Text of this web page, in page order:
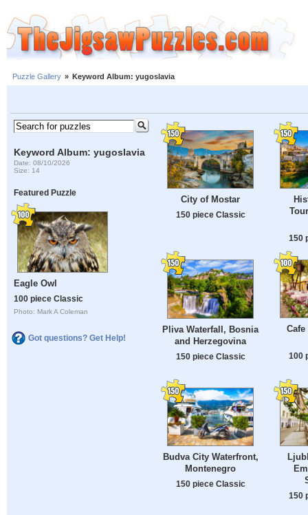
Puzzle Gallery » Keyword Album: yugoslavia
Keyword Album: yugoslavia
Date: 08/10/2026
Size: 14
Featured Puzzle
Eagle Owl
100 piece Classic
Photo: Mark A Coleman
Got questions? Get Help!
City of Mostar
150 piece Classic
150
Pliva Waterfall, Bosnia
and Herzegovina
150 piece Classic 100
Budva City Waterfront,
Montenegro
150 piece Classic
150